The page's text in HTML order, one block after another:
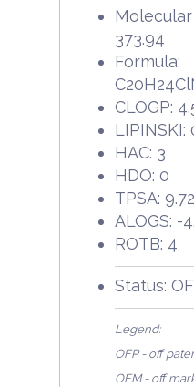
373.94
Formula:
CLOGP:
LIPINSKI:
HAC: 3
HDO: 0
TPSA: 9.72
ALOGS: -
ROTB: 4
Status:
Legend:
OFP - off
OFM - off